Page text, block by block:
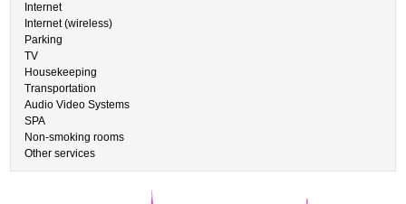
Internet
Internet (wireless)
Parking
TV
Housekeeping
Transportation
Audio Video Systems
SPA
Non-smoking rooms
Other services